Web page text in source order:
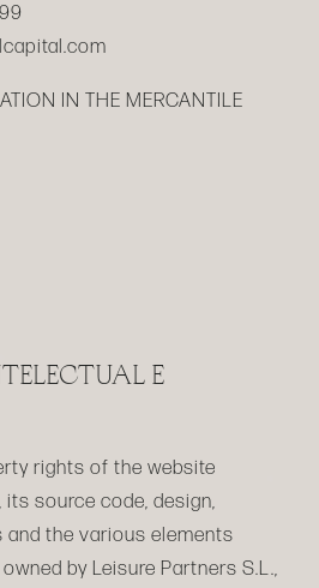
IN THE MERCANTILE
E
rights of the website
source code, design,
the various elements
by Leisure Partners S.L.,